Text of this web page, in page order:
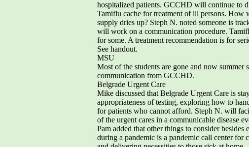
hospitalized patients. GCCHD will continue to
Tamiflu cache for treatment of ill persons.
supply dries up? Steph N. noted someone is
will work on a communication procedure.
for some. A treatment recommendation is for
See handout.
MSU
Most of the students are gone and now summer
communication from GCCHD.
Belgrade Urgent Care
Mike discussed that Belgrade Urgent Care is
appropriateness of testing, exploring how to
for patients who cannot afford. Steph N. will
of the urgent cares in a communicable disease
Pam added that other things to consider
during a pandemic is a pandemic call center for